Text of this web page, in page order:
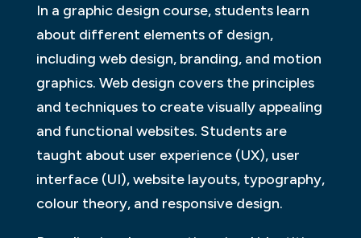
In a graphic design course, students learn
about different elements of design,
including web design, branding, and motion
graphics. Web design covers the principles
and techniques to create visually appealing
and functional websites. Students are
taught about user experience (UX), user
interface (UI), website layouts, typography,
colour theory, and responsive design.